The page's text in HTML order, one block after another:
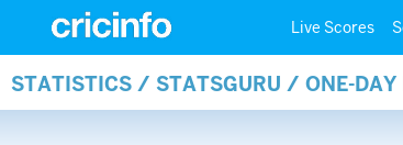
Live Scores
STATISTICS / STATSGURU / ONE-